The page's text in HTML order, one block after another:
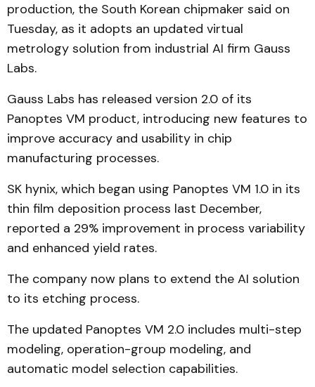
production, the South Korean chipmaker said on
Tuesday, as it adopts an updated virtual
metrology solution from industrial AI firm Gauss
Labs.
Gauss Labs has released version 2.0 of its
Panoptes VM product, introducing new features to
improve accuracy and usability in chip
manufacturing processes.
SK hynix, which began using Panoptes VM 1.0 in its
thin film deposition process last December,
reported a 29% improvement in process variability
and enhanced yield rates.
The company now plans to extend the AI solution
to its etching process.
The updated Panoptes VM 2.0 includes multi-step
modeling, operation-group modeling, and
automatic model selection capabilities.